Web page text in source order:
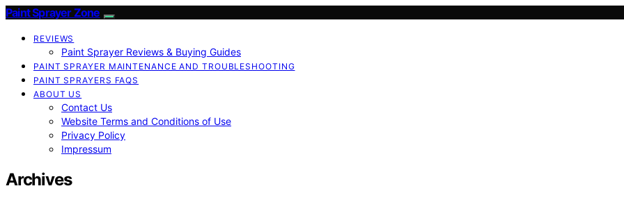
Paint Sprayer Zone
REVIEWS
Paint Sprayer Reviews & Buying Guides
PAINT SPRAYER MAINTENANCE AND TROUBLESHOOTING
PAINT SPRAYERS FAQS
ABOUT US
Contact Us
Website Terms and Conditions of Use
Privacy Policy
Impressum
Archives